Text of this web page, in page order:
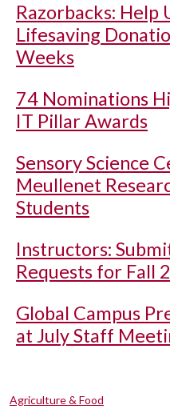
Razorbacks: Help
Lifesaving
Weeks
74 Nominations
IT Pillar Awards
Sensory Science
Meullenet
Students
Instructors:
Requests for Fall
Global Campus
at July Staff
Agriculture & Food